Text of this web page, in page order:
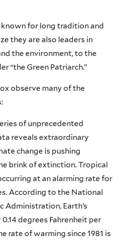
for long tradition and
they are also leaders in
the environment, to the
“the Green Patriarch.”
observe many of the
of unprecedented
reveals extraordinary
change is pushing
brink of extinction. Tropical
at an alarming rate for
According to the National
Administration, Earth’s
degrees Fahrenheit per
rate of warming since 1981 is